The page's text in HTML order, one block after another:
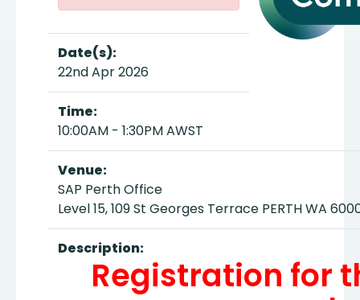
Date(s):
22nd Apr 2026
Time:
10:00AM - 1:30PM AWST
Venue:
SAP Perth Office
Level 15, 109 St Georges Terrace PERTH WA
Description:
Registration for